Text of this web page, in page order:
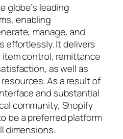
globe’s leading
enabling
manage, and
effortlessly. It delivers
control, remittance
as well as
As a result of
and substantial
community, Shopify
be a preferred platform
dimensions.